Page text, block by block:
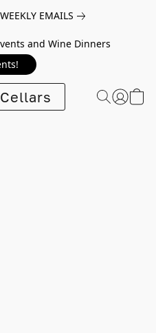
EMAILS
and Wine Dinners